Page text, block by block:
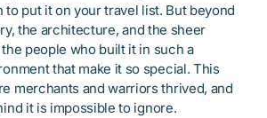
to put it on your travel list. But beyond
the architecture, and the sheer
people who built it in such a
that make it so special. This
merchants and warriors thrived, and
it is impossible to ignore.